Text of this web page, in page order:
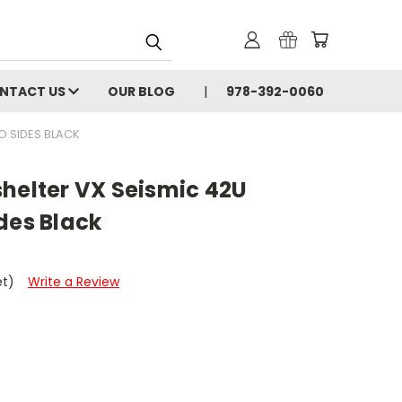
US OUR BLOG 978-392-0060
SIDES BLACK
VX Seismic 42U
Black
Write a Review